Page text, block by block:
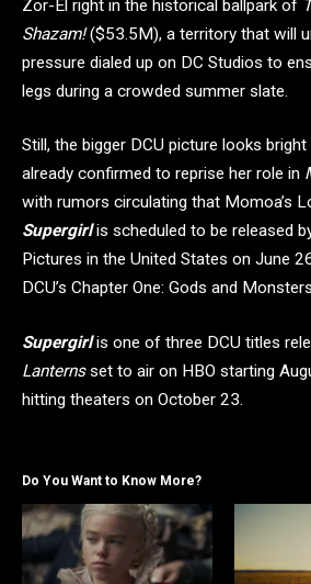
Zor-El right in the historical ballpark of
Shazam!($53.5M), a territory that will
pressure dialed up on DC Studios to
legs during a crowded summer slate.
Still, the bigger DCU picture looks
already confirmed to reprise her role in
with rumors circulating that Momoa’s
Supergirl is scheduled to be released
Pictures in the United States on June
DCU’s Chapter One: Gods and
Supergirlis one of three DCU titles
Lanternsset to air on HBO starting
hitting theaters on October 23.
Do You Want to Know More?